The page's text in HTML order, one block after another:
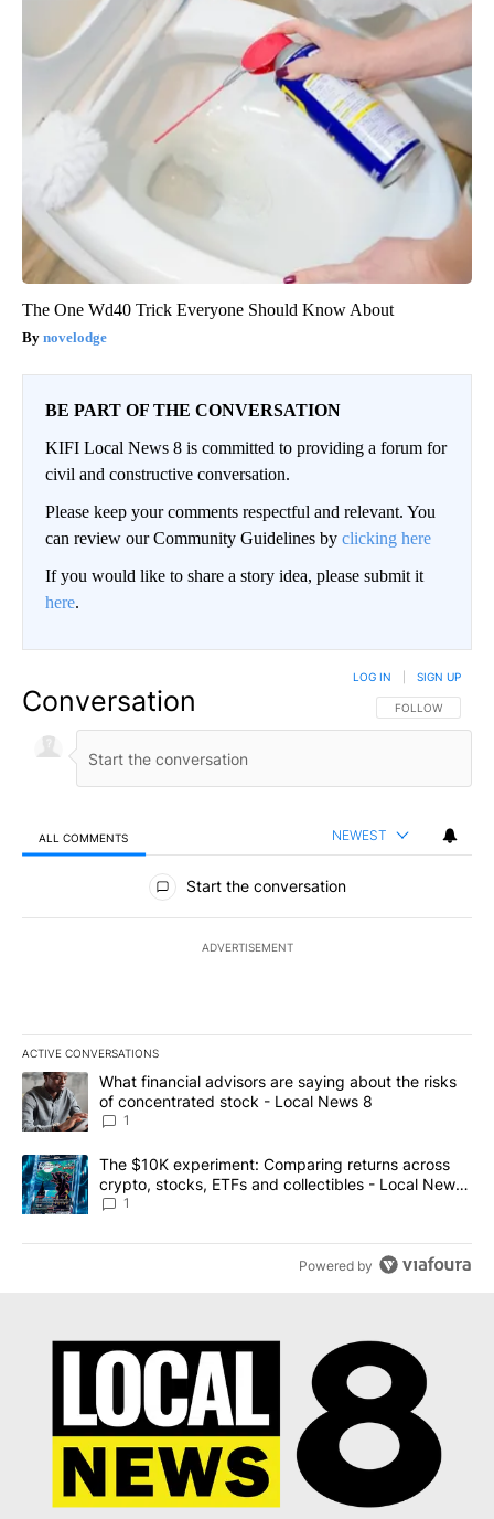
The One Wd40 Trick Everyone Should Know About
novelodge
BE PART OF THE CONVERSATION
KIFI Local News 8 is committed to providing a forum for
civil and constructive conversation.
Please keep your comments respectful and relevant. You
can review our Community Guidelines by clicking here
If you would like to share a story idea, please submit it
here.
Conversation FOLLOW THIS
FOLLOW
LOG IN SIGN UP
ALL COMMENTS NEWEST
All Comments
Start the conversation
ADVERTISEMENT
ACTIVE CONVERSATIONS
The following is a list of the most commented articles in the last
A trending article titled "What financial advisors are saying
What financial advisors are saying about the risks
of concentrated stock - Local News 8
1
A trending article titled "The $10K experiment: Comparing
The $10K experiment: Comparing returns across
crypto, stocks, ETFs and collectibles - Local News
8
1
Powered by